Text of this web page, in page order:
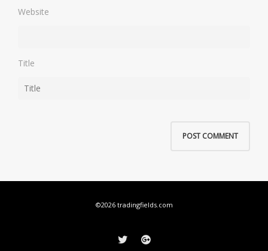
Website
Title
©2026 tradingfields.com